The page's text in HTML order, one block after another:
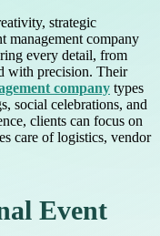
strategic
management company
every detail, from
with precision. Their
company types
social celebrations, and
clients can focus on
care of logistics, vendor
Event